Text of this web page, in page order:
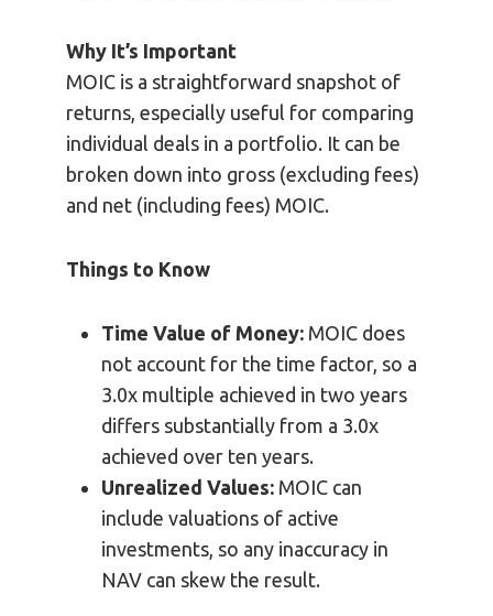
Why It’s Important
MOIC is a straightforward snapshot of
returns, especially useful for comparing
individual deals in a portfolio. It can be
broken down into gross (excluding fees)
and net (including fees) MOIC.
Things to Know
Time Value of Money: MOIC does
not account for the time factor, so a
3.0x multiple achieved in two years
differs substantially from a 3.0x
achieved over ten years.
Unrealized Values: MOIC can
include valuations of active
investments, so any inaccuracy in
NAV can skew the result.